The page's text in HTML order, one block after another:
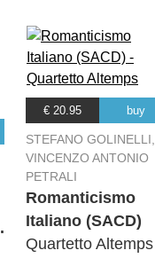
€ 20.95 buy
STEFANO GOLINELLI,
VINCENZO ANTONIO
PETRALI
Romanticismo
Italiano (SACD)
Quartetto Altemps